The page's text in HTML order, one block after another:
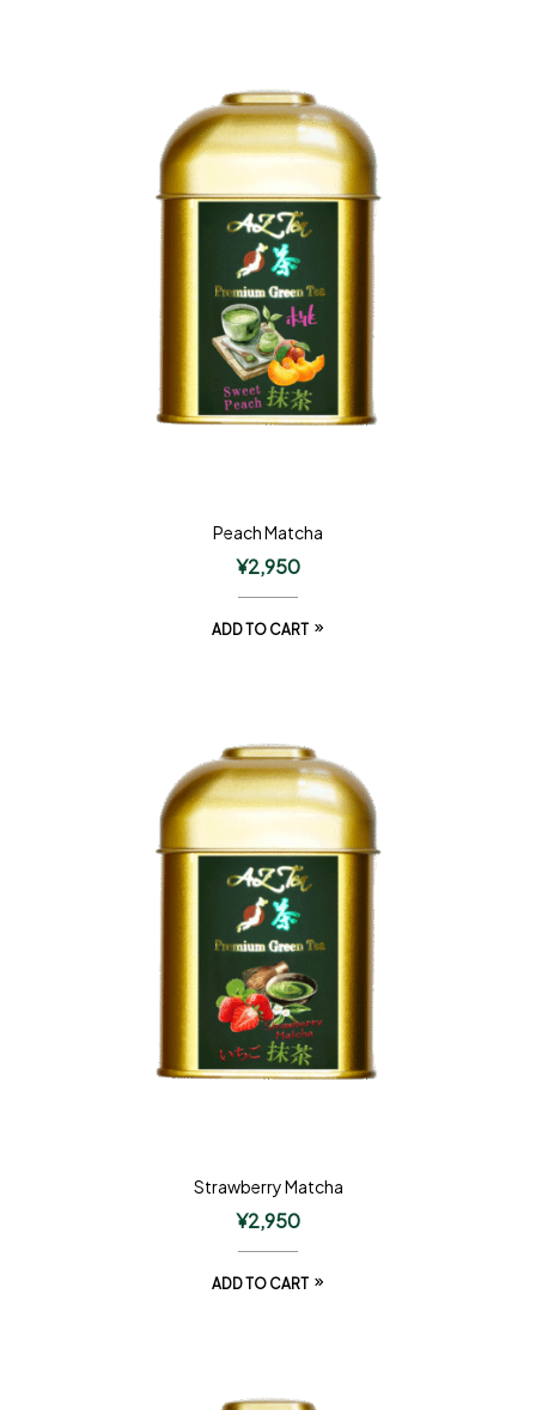
Peach Matcha
¥2,950
ADD TO CART
Strawberry Matcha
¥2,950
ADD TO CART